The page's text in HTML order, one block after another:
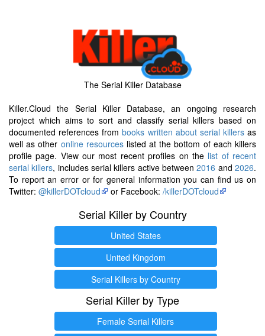
The Serial Killer Database
Killer.Cloud the Serial Killer Database, an ongoing research
project which aims to sort and classify serial killers based on
documented references frombooks written about serial killersas
well as other online resourceslisted at the bottom of each killers
profile page. View our most recent profiles on the list of recent
serial killers, includes serial killers active between2016 and2026.
To report an error or for general information you can find us on
Twitter: @killerDOTcloud or Facebook: /killerDOTcloud
Serial Killer by Country
United States
United Kingdom
Serial Killers by Country
Serial Killer by Type
Female Serial Killers